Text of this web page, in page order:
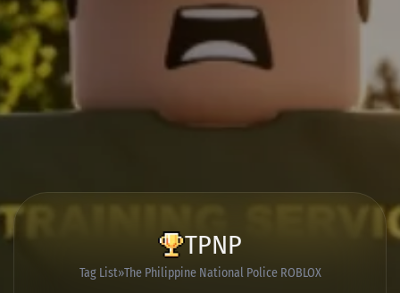
TPNP
Tag List The Philippine National Police ROBLOX